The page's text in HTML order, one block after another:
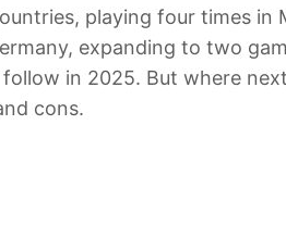
playing four times in
expanding to two
in 2025. But where
cons.